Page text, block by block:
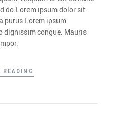
do.Lorem ipsum dolor sit
purus Lorem ipsum
dignissim congue. Mauris
READING